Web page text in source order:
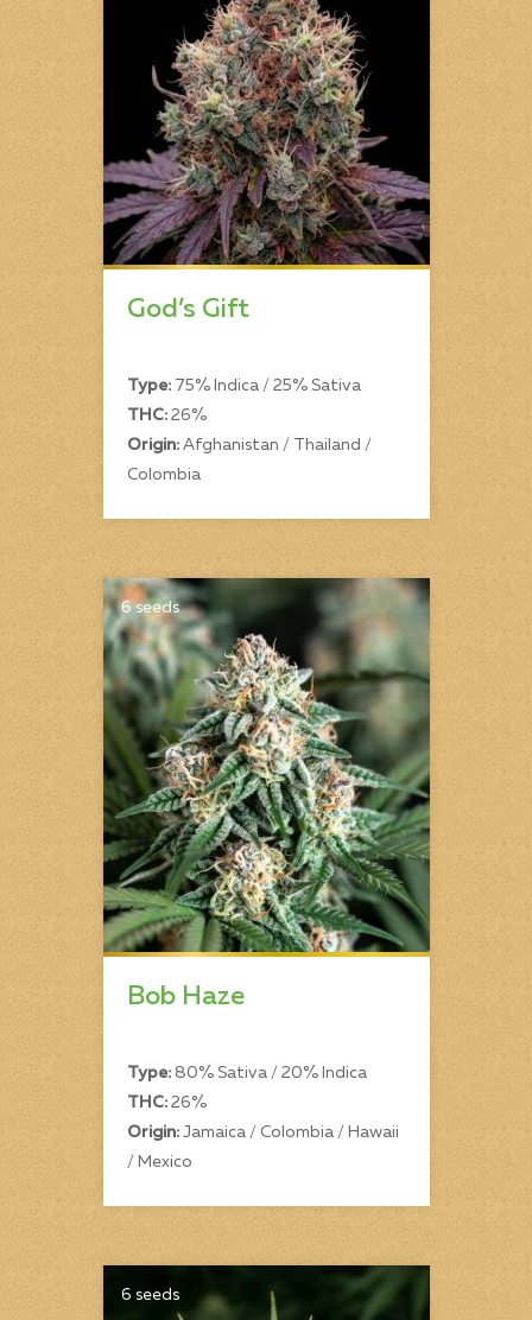
God’s Gift
Type:75% Indica / 25% Sativa
THC:26%
Origin:Afghanistan / Thailand /
Colombia
6 seeds
Bob Haze
Type:80% Sativa / 20% Indica
THC:26%
Origin:Jamaica / Colombia / Hawaii
/ Mexico
6 seeds